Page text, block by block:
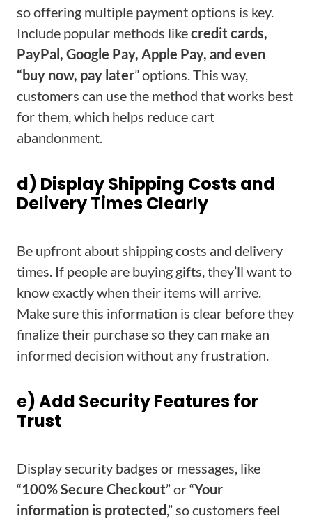
so offering multiple payment options is key.
Include popular methods likecredit cards,
PayPal, Google Pay, Apple Pay, and even
“buy now, pay later” options. This way,
customers can use the method that works best
for them, which helps reduce cart
abandonment.
d) Display Shipping Costs and
Delivery Times Clearly
Be upfront about shipping costs and delivery
times. If people are buying gifts, they’ll want to
know exactly when their items will arrive.
Make sure this information is clear before they
finalize their purchase so they can make an
informed decision without any frustration.
e) Add Security Features for
Trust
Display security badges or messages, like
“100% Secure Checkout” or “Your
information is protected,” so customers feel